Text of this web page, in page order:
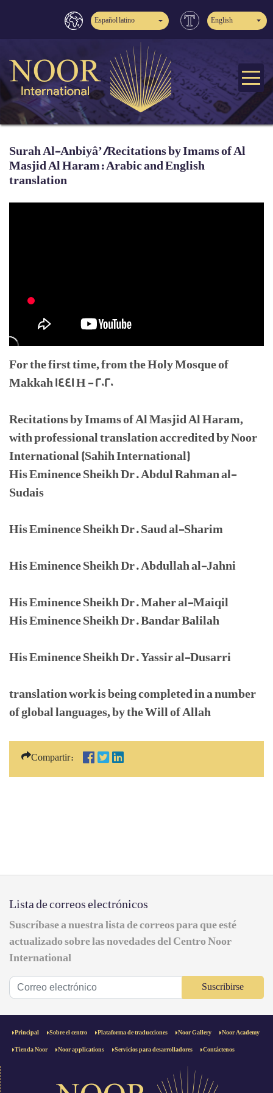
Español latino English
Surah Al-Anbiyâ’ /Recitations by Imams of Al
Masjid Al Haram: Arabic and English
translation
For the first time, from the Holy Mosque of
Makkah 1441 H - 2020
Recitations by Imams of Al Masjid Al Haram,
with professional translation accredited by Noor
International (Sahih International)
His Eminence Sheikh Dr. Abdul Rahman al-
Sudais
His Eminence Sheikh Dr. Saud al-Sharim
His Eminence Sheikh Dr. Abdullah al-Jahni
His Eminence Sheikh Dr. Maher al-Maiqil
His Eminence Sheikh Dr. Bandar Balilah
His Eminence Sheikh Dr. Yassir al-Dusarri
translation work is being completed in a number
of global languages, by the Will of Allah
Compartir:
Lista de correos electrónicos
Suscríbase a nuestra lista de correos para que esté
actualizado sobre las novedades del Centro Noor
International
Suscribirse
Principal Sobre el centro Plataforma de traducciones Noor Gallery Noor Academy
Tienda Noor Noor applications Servicios para desarrolladores Contáctenos